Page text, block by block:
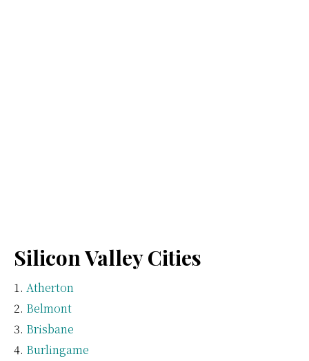
Silicon Valley Cities
Atherton
Belmont
Brisbane
Burlingame